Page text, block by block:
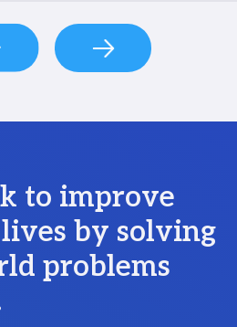
to improve
by solving
problems